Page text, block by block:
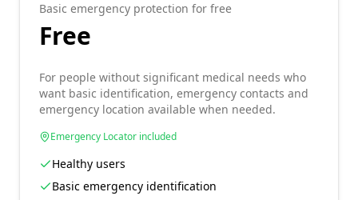
Basic emergency protection for free
Free
For people without significant medical needs who
want basic identification, emergency contacts and
emergency location available when needed.
Emergency Locator included
Healthy users
Basic emergency identification